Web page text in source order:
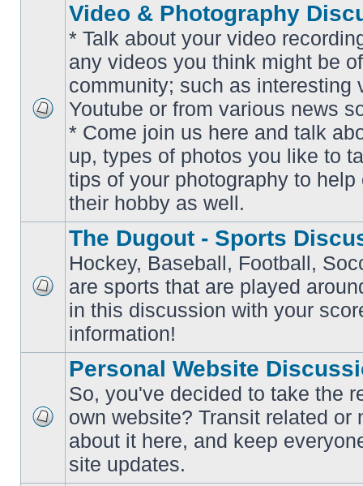
unread
Video & Photography
* Talk about your video
any videos you think might be
community; such as interesting
Youtube or from various news
* Come join us here and talk
up, types of photos you like to
tips of your photography to help
their hobby as well.
unread
posts
The Dugout - Sports
Hockey, Baseball, Football,
are sports that are played
in this discussion with your
information!
unread
posts
Personal Website
So, you've decided to take the
own website? Transit related or
about it here, and keep
site updates.